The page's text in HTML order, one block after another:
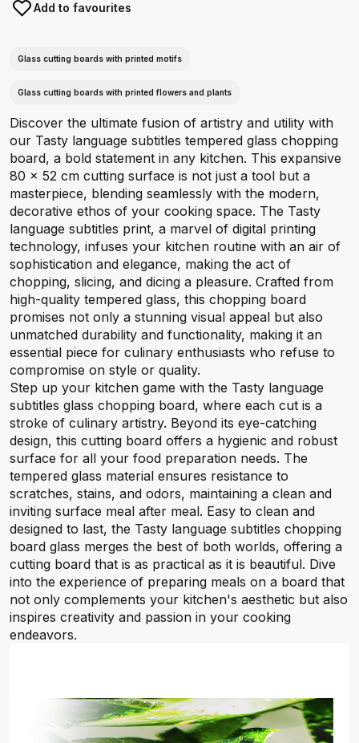
Add to favourites
Glass cutting boards with printed motifs
Glass cutting boards with printed flowers and plants
Discover the ultimate fusion of artistry and utility with
our Tasty language subtitles tempered glass chopping
board, a bold statement in any kitchen. This expansive
80 x 52 cm cutting surface is not just a tool but a
masterpiece, blending seamlessly with the modern,
decorative ethos of your cooking space. The Tasty
language subtitles print, a marvel of digital printing
technology, infuses your kitchen routine with an air of
sophistication and elegance, making the act of
chopping, slicing, and dicing a pleasure. Crafted from
high-quality tempered glass, this chopping board
promises not only a stunning visual appeal but also
unmatched durability and functionality, making it an
essential piece for culinary enthusiasts who refuse to
compromise on style or quality.
Step up your kitchen game with the Tasty language
subtitles glass chopping board, where each cut is a
stroke of culinary artistry. Beyond its eye-catching
design, this cutting board offers a hygienic and robust
surface for all your food preparation needs. The
tempered glass material ensures resistance to
scratches, stains, and odors, maintaining a clean and
inviting surface meal after meal. Easy to clean and
designed to last, the Tasty language subtitles chopping
board glass merges the best of both worlds, offering a
cutting board that is as practical as it is beautiful. Dive
into the experience of preparing meals on a board that
not only complements your kitchen's aesthetic but also
inspires creativity and passion in your cooking
endeavors.